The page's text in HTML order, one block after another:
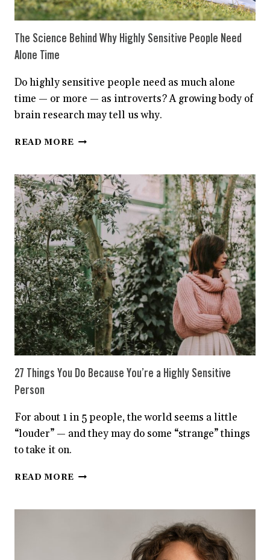
The Science Behind Why Highly Sensitive People Need
Alone Time
Do highly sensitive people need as much alone
time — or more — as introverts? A growing body of
brain research may tell us why.
READ MORE THE
WHY
HIGHLY
SENSITIVE
PEOPLE
NEED
ALONE
TIME
27 Things You Do Because You’re a Highly Sensitive
Person
For about 1 in 5 people, the world seems a little
“louder” — and they may do some “strange” things
to take it on.
READ MORE 27
DO